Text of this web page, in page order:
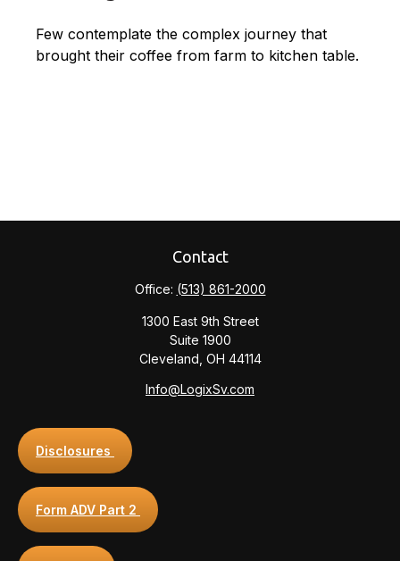
Few contemplate the complex journey that
brought their coffee from farm to kitchen table.
Contact
Office: (513) 861-2000
1300 East 9th Street
Suite 1900
Cleveland, OH 44114
Info@LogixSv.com
Disclosures
Form ADV Part 2